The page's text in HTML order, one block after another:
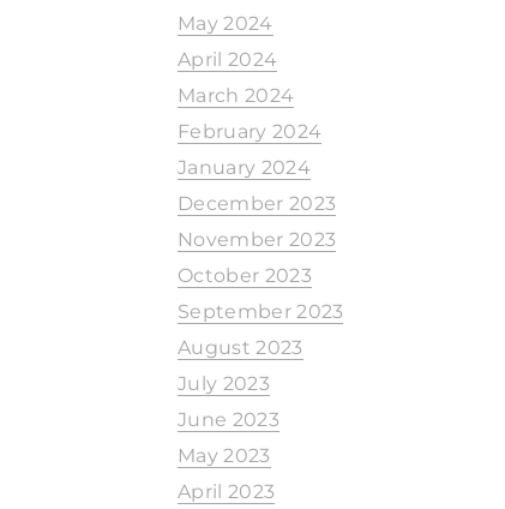
May 2024
April 2024
March 2024
February 2024
January 2024
December 2023
November 2023
October 2023
September 2023
August 2023
July 2023
June 2023
May 2023
April 2023